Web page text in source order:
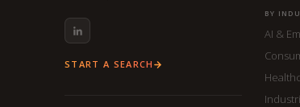
START A SEARCH
BY
AI &